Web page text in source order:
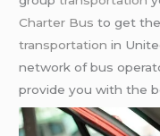
Charter Bus to get
transportation in
network of bus
provide you with the